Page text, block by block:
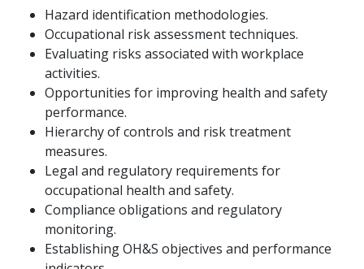
Hazard identification methodologies.
Occupational risk assessment techniques.
Evaluating risks associated with workplace
activities.
Opportunities for improving health and safety
performance.
Hierarchy of controls and risk treatment
measures.
Legal and regulatory requirements for
occupational health and safety.
Compliance obligations and regulatory
monitoring.
Establishing OH&S objectives and performance